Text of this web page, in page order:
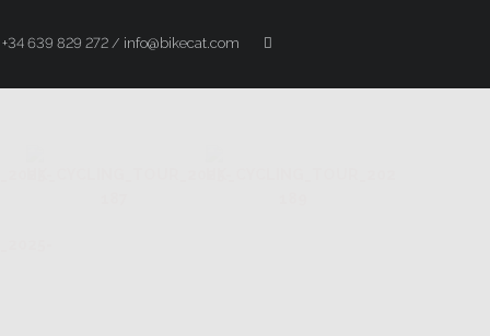
+34 639 829 272 / info@bikecat.com